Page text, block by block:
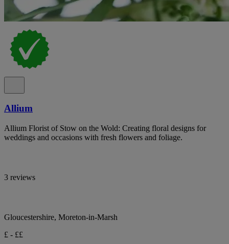
Allium
Allium Florist of Stow on the Wold: Creating floral designs for
weddings and occasions with fresh flowers and foliage.
3 reviews
Gloucestershire, Moreton-in-Marsh
£ - ££